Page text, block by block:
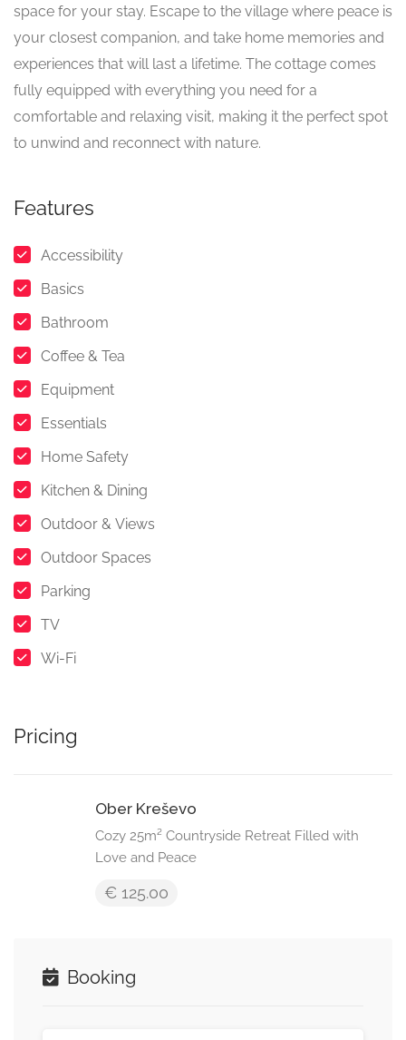
space for your stay. Escape to the village where peace is
your closest companion, and take home memories and
experiences that will last a lifetime. The cottage comes
fully equipped with everything you need for a
comfortable and relaxing visit, making it the perfect spot
to unwind and reconnect with nature.
Features
Accessibility
Basics
Bathroom
Coffee & Tea
Equipment
Essentials
Home Safety
Kitchen & Dining
Outdoor & Views
Outdoor Spaces
Parking
TV
Wi-Fi
Pricing
Ober Kreševo
Cozy 25m² Countryside Retreat Filled with
Love and Peace
€ 125.00
Booking